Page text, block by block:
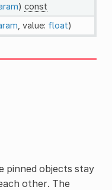
) const
, value: float)
pinned objects stay
other. The